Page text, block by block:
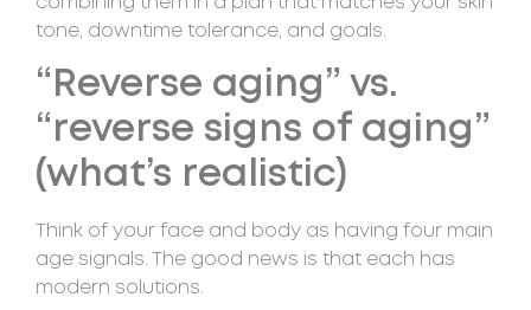
tone, downtime tolerance, and goals.
“Reverse aging” vs.
“reverse signs of aging”
(what’s realistic)
Think of your face and body as having four main
age signals. The good news is that each has
modern solutions.